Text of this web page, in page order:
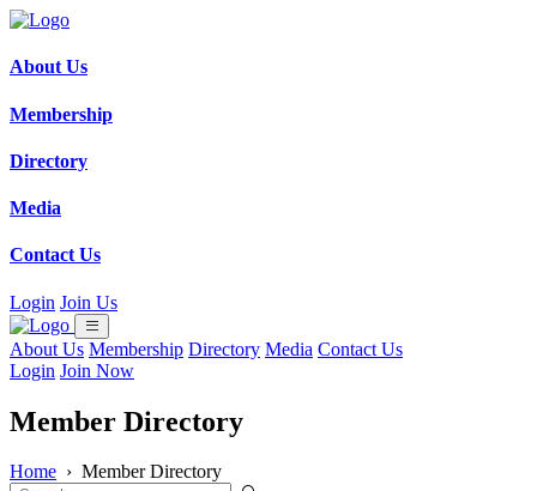
About Us
Membership
Directory
Media
Contact Us
Login Join Us
About Us Membership Directory Media Contact Us
Login Join Now
Member Directory
Home › Member Directory